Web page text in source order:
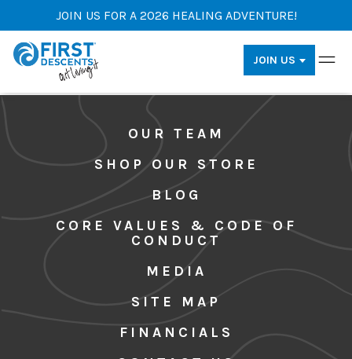
JOIN US FOR A 2026 HEALING ADVENTURE!
JOIN US
OUR TEAM
SHOP OUR STORE
BLOG
CORE VALUES & CODE OF
CONDUCT
MEDIA
SITE MAP
FINANCIALS